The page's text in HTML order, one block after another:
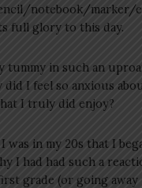
notebook/marker/
full glory to this day.
tummy in such an
did I feel so anxious
I truly did enjoy?
was in my 20s that I
I had had such a
grade (or going away